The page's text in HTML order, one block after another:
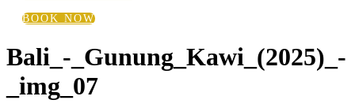
BOOK NOW
Bali_-_Gunung_Kawi_(2025)_-
_img_07